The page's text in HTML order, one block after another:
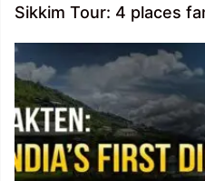
Sikkim Tour: 4 places